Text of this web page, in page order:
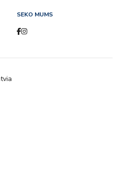
SEKO MUMS